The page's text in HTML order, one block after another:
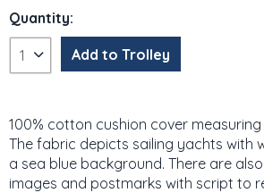
Quantity:
100% cotton cushion cover measuring
The fabric depicts sailing yachts with
a sea blue background. There are
images and postmarks with script to